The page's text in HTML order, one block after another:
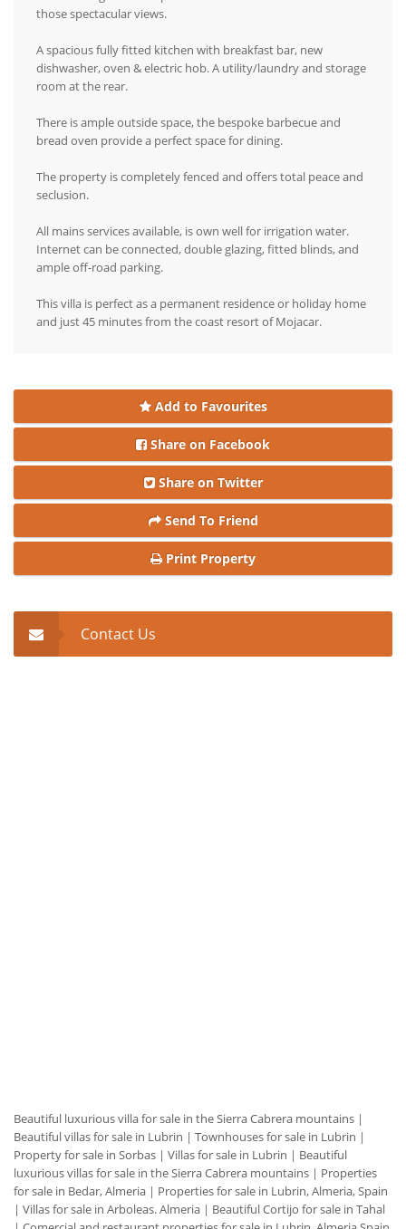
those spectacular views.
A spacious fully fitted kitchen with breakfast bar, new
dishwasher, oven & electric hob. A utility/laundry and storage
room at the rear.
There is ample outside space, the bespoke barbecue and
bread oven provide a perfect space for dining.
The property is completely fenced and offers total peace and
seclusion.
All mains services available, is own well for irrigation water.
Internet can be connected, double glazing, fitted blinds, and
ample off-road parking.
This villa is perfect as a permanent residence or holiday home
and just 45 minutes from the coast resort of Mojacar.
Add to Favourites
Share on Facebook
Share on Twitter
Send To Friend
Print Property
Contact Us
Beautiful luxurious villa for sale in the Sierra Cabrera mountains |
Beautiful villas for sale in Lubrin | Townhouses for sale in Lubrin |
Property for sale in Sorbas | Villas for sale in Lubrin | Beautiful
luxurious villas for sale in the Sierra Cabrera mountains | Properties
for sale in Bedar, Almeria | Properties for sale in Lubrin, Almeria, Spain
| Villas for sale in Arboleas. Almeria | Beautiful Cortijo for sale in Tahal